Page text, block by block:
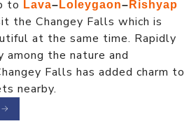
to Lava– Loleygaon– Rishyap
the Changey Falls which is
at the same time. Rapidly
among the nature and
Falls has added charm to
nearby.
→